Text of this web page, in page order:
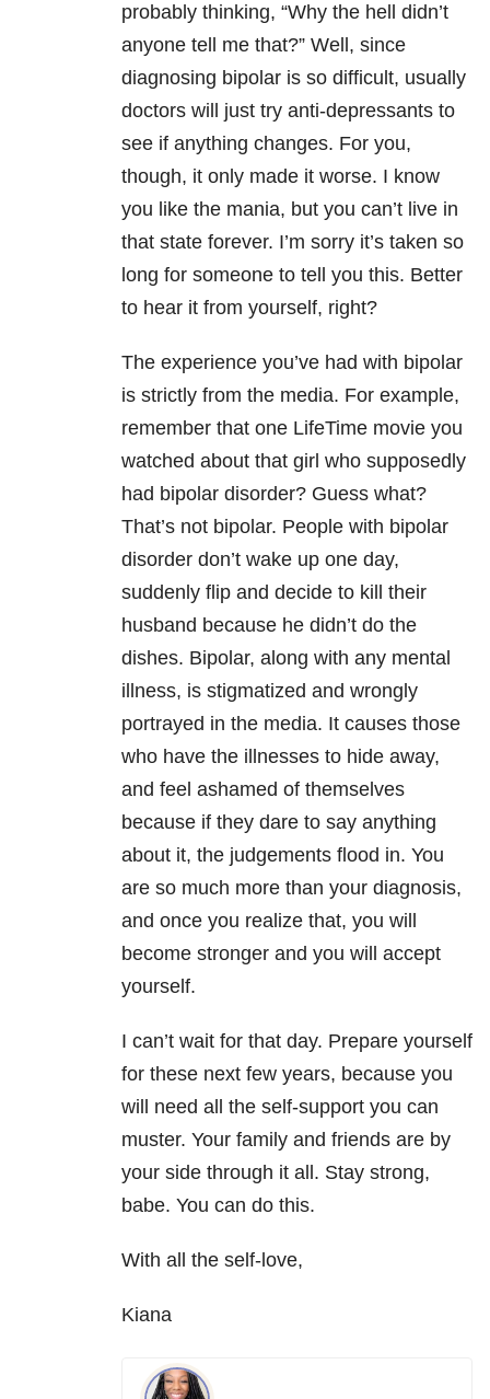
probably thinking, “Why the hell didn’t
anyone tell me that?” Well, since
diagnosing bipolar is so difficult, usually
doctors will just try anti-depressants to
see if anything changes. For you,
though, it only made it worse. I know
you like the mania, but you can’t live in
that state forever. I’m sorry it’s taken so
long for someone to tell you this. Better
to hear it from yourself, right?
The experience you’ve had with bipolar
is strictly from the media. For example,
remember that one LifeTime movie you
watched about that girl who supposedly
had bipolar disorder? Guess what?
That’s not bipolar. People with bipolar
disorder don’t wake up one day,
suddenly flip and decide to kill their
husband because he didn’t do the
dishes. Bipolar, along with any mental
illness, is stigmatized and wrongly
portrayed in the media. It causes those
who have the illnesses to hide away,
and feel ashamed of themselves
because if they dare to say anything
about it, the judgements flood in. You
are so much more than your diagnosis,
and once you realize that, you will
become stronger and you will accept
yourself.
I can’t wait for that day. Prepare yourself
for these next few years, because you
will need all the self-support you can
muster. Your family and friends are by
your side through it all. Stay strong,
babe. You can do this.
With all the self-love,
Kiana